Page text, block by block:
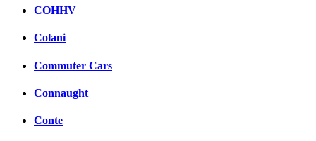
COHHV
Colani
Commuter Cars
Connaught
Conte